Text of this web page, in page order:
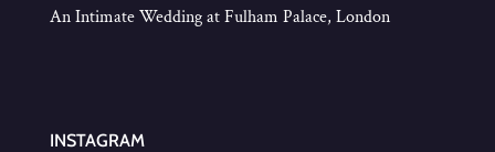
An Intimate Wedding at Fulham Palace, London
INSTAGRAM